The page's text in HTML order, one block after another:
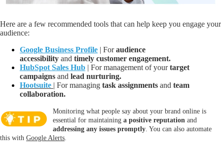
Here are a few recommended tools that can help keep you engage your
audience:
Google Business Profile | Foraudience
accessibility and timely customer engagement.
HubSpot Sales Hub | For management of yourtarget
campaigns and lead nurturing.
Hootsuite | For managing task assignments and team
collaboration.
Monitoring what people say about your brand online is
essential for maintaining a positive reputation and
addressing any issues promptly . You can also automate
this with Google Alerts